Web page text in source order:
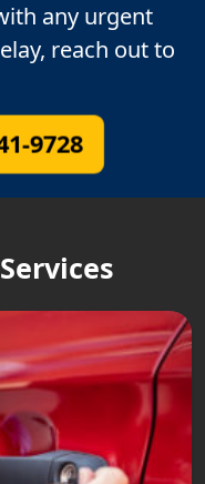
any urgent
reach out to
9728